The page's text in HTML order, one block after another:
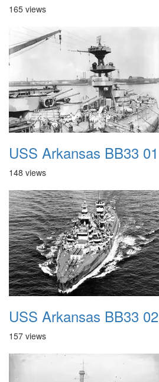
165 views
USS Arkansas BB33 01
148 views
USS Arkansas BB33 02
157 views